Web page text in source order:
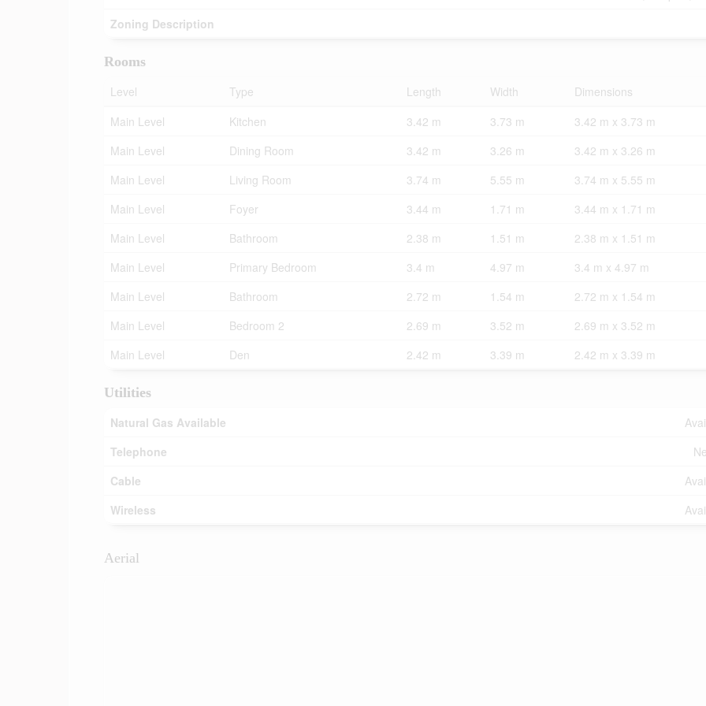
Zoning Description
Rooms
Level
Type Length Width
Dimensions
Main Level
Kitchen 3.42 m 3.73 m
3.42 m x 3.73 m
Main Level
Dining Room 3.42 m 3.26 m
3.42 m x 3.26 m
Main Level
Living Room 3.74 m 5.55 m
3.74 m x 5.55 m
Main Level
Foyer 3.44 m 1.71 m
3.44 m x 1.71 m
Main Level
Bathroom 2.38 m 1.51 m
2.38 m x 1.51 m
Main Level
Primary Bedroom 3.4 m 4.97 m
3.4 m x 4.97 m
Main Level
Bathroom 2.72 m 1.54 m
2.72 m x 1.54 m
Main Level
Bedroom 2 2.69 m 3.52 m
2.69 m x 3.52 m
Main Level
Den 2.42 m 3.39 m 2.42 m x 3.39 m
Utilities
Natural Gas Available
Telephone
Cable
Wireless
Aerial